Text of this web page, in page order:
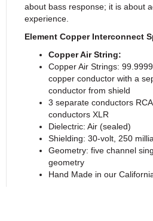
about bass response; it is about
experience.
Element Copper Interconnect
Copper Air String:
Copper Air Strings:
copper conductor with a
conductor from shield
3 separate conductors
conductors XLR
Dielectric: Air (sealed)
Shielding: 30-volt, 250
Geometry: five channel
geometry
Hand Made in our